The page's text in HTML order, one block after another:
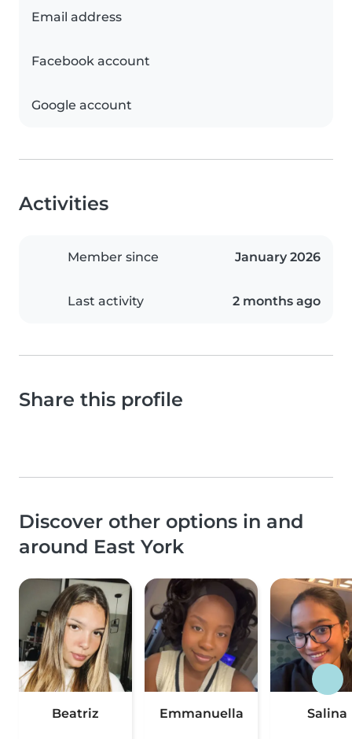
Email address
Facebook account
Google account
Activities
Member since January 2026
Last activity 2 months ago
Share this profile
Discover other options in and
around East York
Beatriz Emmanuella Salina